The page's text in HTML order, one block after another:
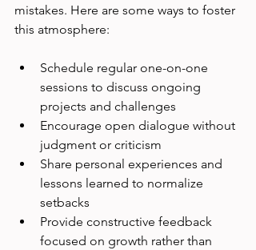
mistakes. Here are some ways to foster
this atmosphere:
Schedule regular one-on-one
sessions to discuss ongoing
projects and challenges
Encourage open dialogue without
judgment or criticism
Share personal experiences and
lessons learned to normalize
setbacks
Provide constructive feedback
focused on growth rather than